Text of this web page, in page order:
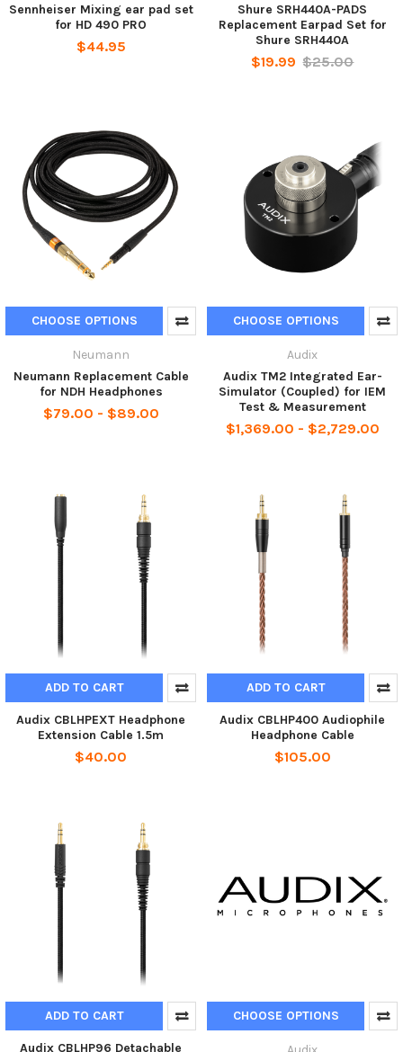
Sennheiser Mixing ear pad set
for HD 490 PRO
$44.95
Shure SRH440A-PADS
Replacement Earpad Set for
Shure SRH440A
$19.99 $25.00
CHOOSE OPTIONS
Neumann
Neumann Replacement Cable
for NDH Headphones
$79.00 - $89.00
CHOOSE OPTIONS
Audix
Audix TM2 Integrated Ear-
Simulator (Coupled) for IEM
Test & Measurement
$1,369.00 - $2,729.00
ADD TO CART
Audix CBLHPEXT Headphone
Extension Cable 1.5m
$40.00
ADD TO CART
Audix CBLHP400 Audiophile
Headphone Cable
$105.00
ADD TO CART
Audix CBLHP96 Detachable
CHOOSE OPTIONS